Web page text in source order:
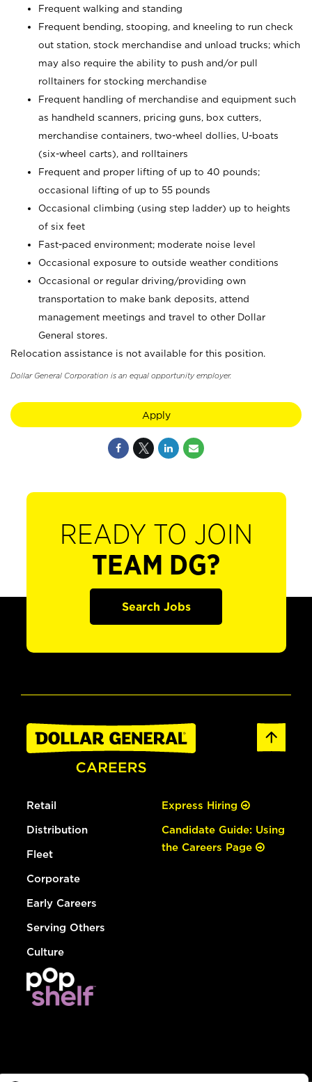
Frequent walking and standing
Frequent bending, stooping, and kneeling to run check
out station, stock merchandise and unload trucks; which
may also require the ability to push and/or pull
rolltainers for stocking merchandise
Frequent handling of merchandise and equipment such
as handheld scanners, pricing guns, box cutters,
merchandise containers, two-wheel dollies, U-boats
(six-wheel carts), and rolltainers
Frequent and proper lifting of up to 40 pounds;
occasional lifting of up to 55 pounds
Occasional climbing (using step ladder) up to heights
of six feet
Fast-paced environment; moderate noise level
Occasional exposure to outside weather conditions
Occasional or regular driving/providing own
transportation to make bank deposits, attend
management meetings and travel to other Dollar
General stores.
Relocation assistance is not available for this position.
Dollar General Corporation is an equal opportunity employer.
Apply
READY TO JOIN
TEAM DG?
Search Jobs
Retail
Distribution
Fleet
Corporate
Early Careers
Serving Others
Culture
Express Hiring
Candidate Guide: Using
the Careers Page